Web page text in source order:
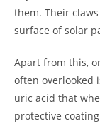
them. Their
surface of solar
Apart from this,
often overlooked
uric acid that
protective